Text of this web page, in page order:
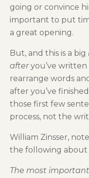
going or convince
important to put
a great opening.
But, and this is a big
afteryou’ve written
rearrange words
after you’ve
those first few
process, not the
William Zinsser,
the following about
The most